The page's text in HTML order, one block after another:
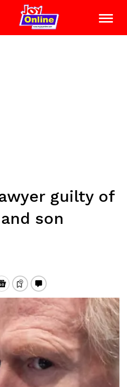
guilty of
son